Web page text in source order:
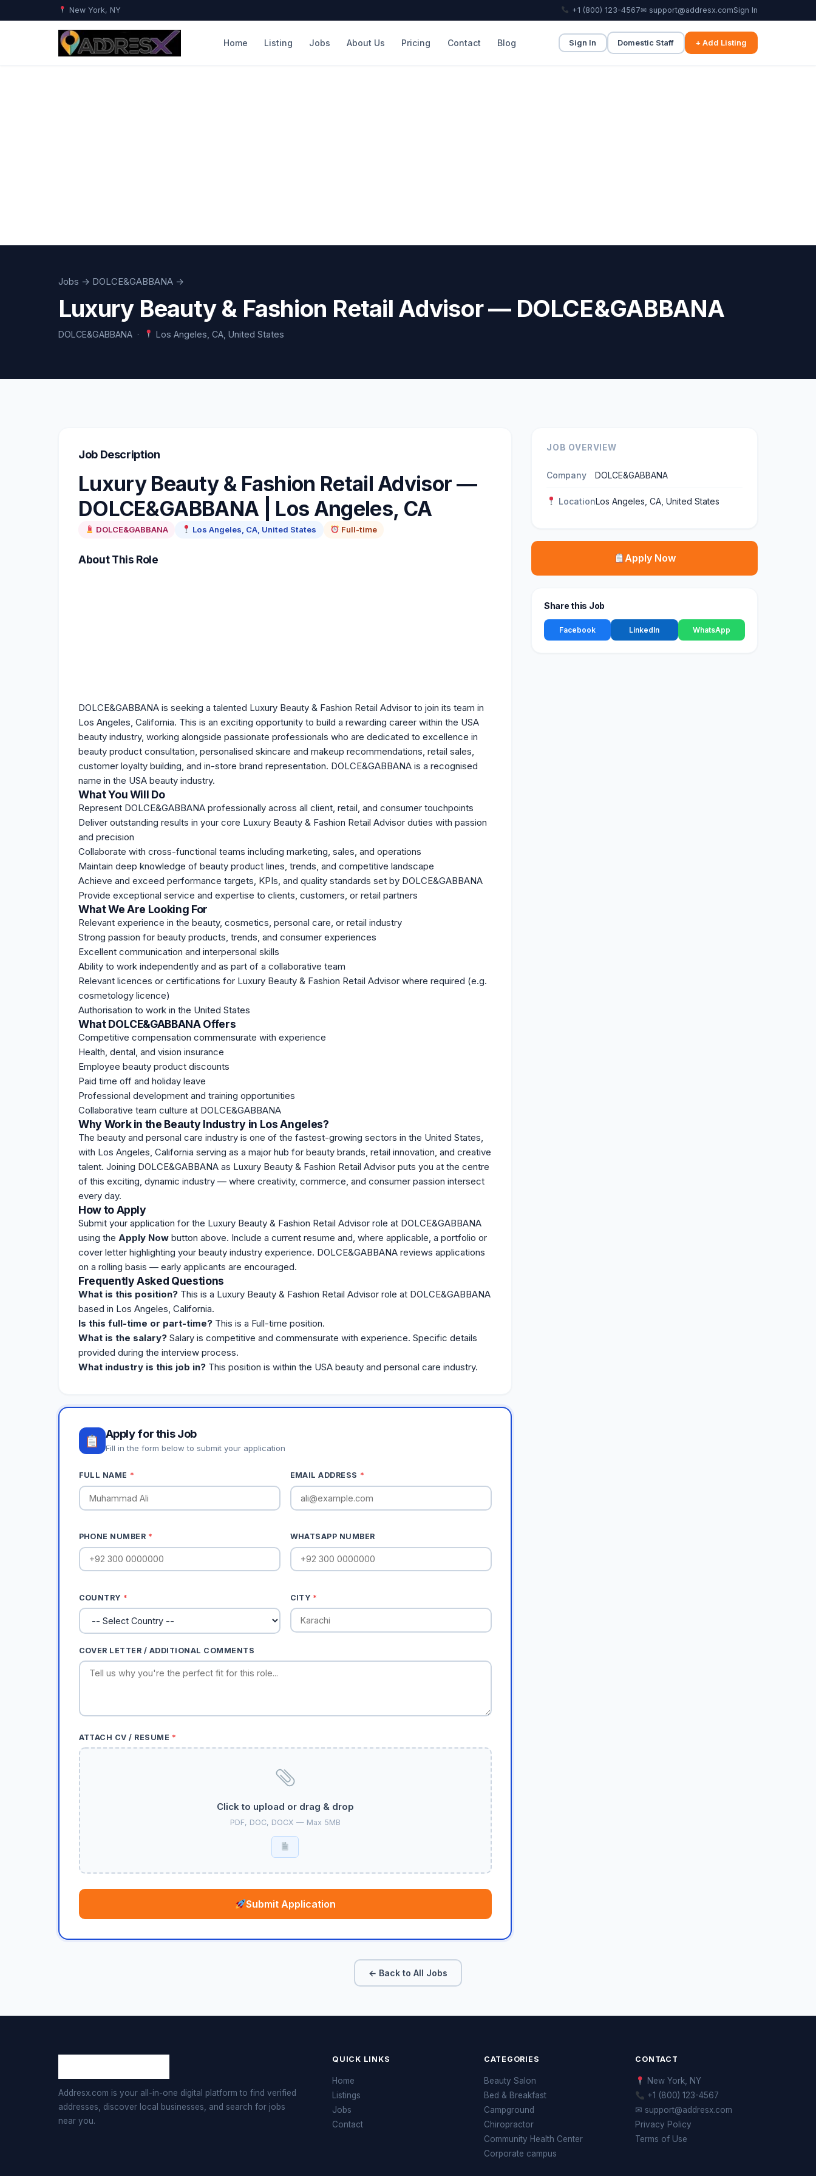
New York, NY +1 (800) 123-4567✉ support@addresx.comSign In
Home Listing Jobs About Us Pricing Contact Blog Sign In Domestic Staff + Add Listing
Jobs → DOLCE&GABBANA →
Luxury Beauty & Fashion Retail Advisor — DOLCE&GABBANA
DOLCE&GABBANA · Los Angeles, CA, United States
Job Description
Luxury Beauty & Fashion Retail Advisor —
DOLCE&GABBANA | Los Angeles, CA
DOLCE&GABBANA Los Angeles, CA, United States Full-time
About This Role
DOLCE&GABBANA is seeking a talented Luxury Beauty & Fashion Retail Advisor to join its team in
Los Angeles, California. This is an exciting opportunity to build a rewarding career within the USA
beauty industry, working alongside passionate professionals who are dedicated to excellence in
beauty product consultation, personalised skincare and makeup recommendations, retail sales,
customer loyalty building, and in-store brand representation. DOLCE&GABBANA is a recognised
name in the USA beauty industry.
What You Will Do
Represent DOLCE&GABBANA professionally across all client, retail, and consumer touchpoints
Deliver outstanding results in your core Luxury Beauty & Fashion Retail Advisor duties with passion
and precision
Collaborate with cross-functional teams including marketing, sales, and operations
Maintain deep knowledge of beauty product lines, trends, and competitive landscape
Achieve and exceed performance targets, KPIs, and quality standards set by DOLCE&GABBANA
Provide exceptional service and expertise to clients, customers, or retail partners
What We Are Looking For
Relevant experience in the beauty, cosmetics, personal care, or retail industry
Strong passion for beauty products, trends, and consumer experiences
Excellent communication and interpersonal skills
Ability to work independently and as part of a collaborative team
Relevant licences or certifications for Luxury Beauty & Fashion Retail Advisor where required (e.g.
cosmetology licence)
Authorisation to work in the United States
What DOLCE&GABBANA Offers
Competitive compensation commensurate with experience
Health, dental, and vision insurance
Employee beauty product discounts
Paid time off and holiday leave
Professional development and training opportunities
Collaborative team culture at DOLCE&GABBANA
Why Work in the Beauty Industry in Los Angeles?
The beauty and personal care industry is one of the fastest-growing sectors in the United States,
with Los Angeles, California serving as a major hub for beauty brands, retail innovation, and creative
talent. Joining DOLCE&GABBANA as Luxury Beauty & Fashion Retail Advisor puts you at the centre
of this exciting, dynamic industry — where creativity, commerce, and consumer passion intersect
every day.
How to Apply
Submit your application for the Luxury Beauty & Fashion Retail Advisor role at DOLCE&GABBANA
using the Apply Now button above. Include a current resume and, where applicable, a portfolio or
cover letter highlighting your beauty industry experience. DOLCE&GABBANA reviews applications
on a rolling basis — early applicants are encouraged.
Frequently Asked Questions
What is this position? This is a Luxury Beauty & Fashion Retail Advisor role at DOLCE&GABBANA
based in Los Angeles, California.
Is this full-time or part-time? This is a Full-time position.
What is the salary? Salary is competitive and commensurate with experience. Specific details
provided during the interview process.
What industry is this job in? This position is within the USA beauty and personal care industry.
Apply for this Job
Fill in the form below to submit your application
FULL NAME * EMAIL ADDRESS *
PHONE NUMBER * WHATSAPP NUMBER
COUNTRY * CITY *
COVER LETTER / ADDITIONAL COMMENTS
ATTACH CV / RESUME *
Click to upload or drag & drop
PDF, DOC, DOCX — Max 5MB
Submit Application
JOB OVERVIEW
Company DOLCE&GABBANA
LocationLos Angeles, CA, United States
Apply Now
Share this Job
Facebook LinkedIn WhatsApp
← Back to All Jobs
Addresx.com is your all-in-one digital platform to find verified
addresses, discover local businesses, and search for jobs
near you.
QUICK LINKS
Home
Listings
Jobs
Contact
CATEGORIES
Beauty Salon
Bed & Breakfast
Campground
Chiropractor
Community Health Center
Corporate campus
CONTACT
New York, NY
+1 (800) 123-4567
✉ support@addresx.com
Privacy Policy
Terms of Use